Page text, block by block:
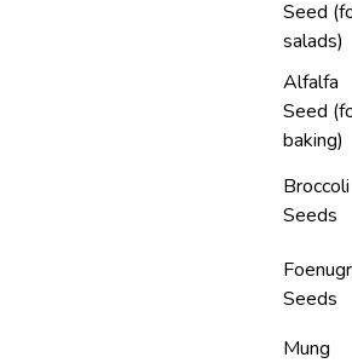
Seed
salads)
Alfalfa
Seed
baking)
Broccoli
Seeds
Seeds
Mung